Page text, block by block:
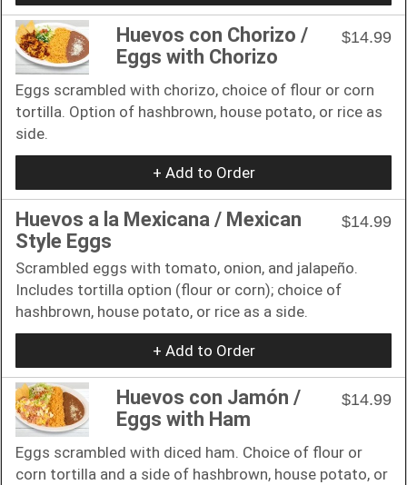
Huevos con Chorizo /
Eggs with Chorizo
$14.99
Eggs scrambled with chorizo, choice of flour or corn
tortilla. Option of hashbrown, house potato, or rice as
side.
+ Add to Order
Huevos a la Mexicana / Mexican
Style Eggs
$14.99
Scrambled eggs with tomato, onion, and jalapeño.
Includes tortilla option (flour or corn); choice of
hashbrown, house potato, or rice as a side.
+ Add to Order
Huevos con Jamón /
Eggs with Ham
$14.99
Eggs scrambled with diced ham. Choice of flour or
corn tortilla and a side of hashbrown, house potato, or